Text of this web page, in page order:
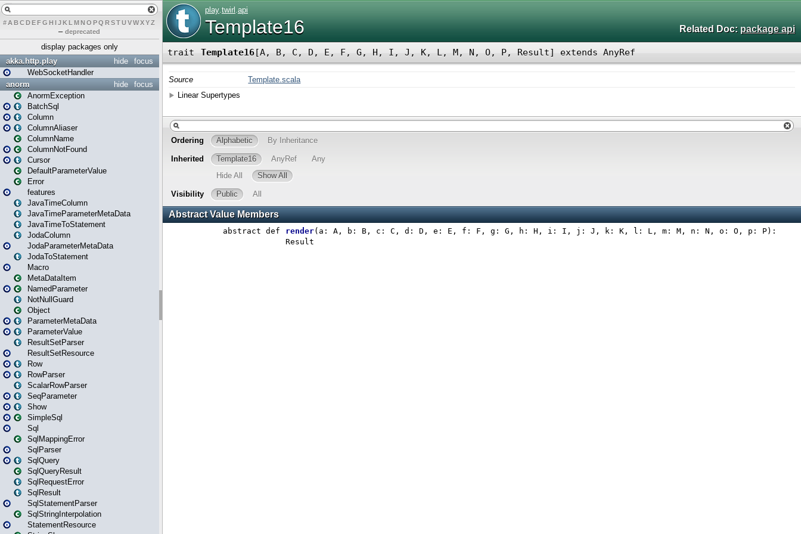
# A BCDEFG H IJK L MN O PQ RSTUVWXYZ
– deprecated
display packages only
focus
hide
akka.http.play
WebSocketHandler
focus
hide
anorm
AnormException
BatchSql
Column
ColumnAliaser
ColumnName
ColumnNotFound
Cursor
DefaultParameterValue
Error
features
JavaTimeColumn
JavaTimeParameterMetaData
JavaTimeToStatement
JodaColumn
JodaParameterMetaData
JodaToStatement
Macro
MetaDataItem
NamedParameter
NotNullGuard
Object
ParameterMetaData
ParameterValue
ResultSetParser
ResultSetResource
Row
RowParser
ScalarRowParser
SeqParameter
Show
SimpleSql
Sql
SqlMappingError
SqlParser
SqlQuery
SqlQueryResult
SqlRequestError
SqlResult
SqlStatementParser
SqlStringInterpolation
StatementResource